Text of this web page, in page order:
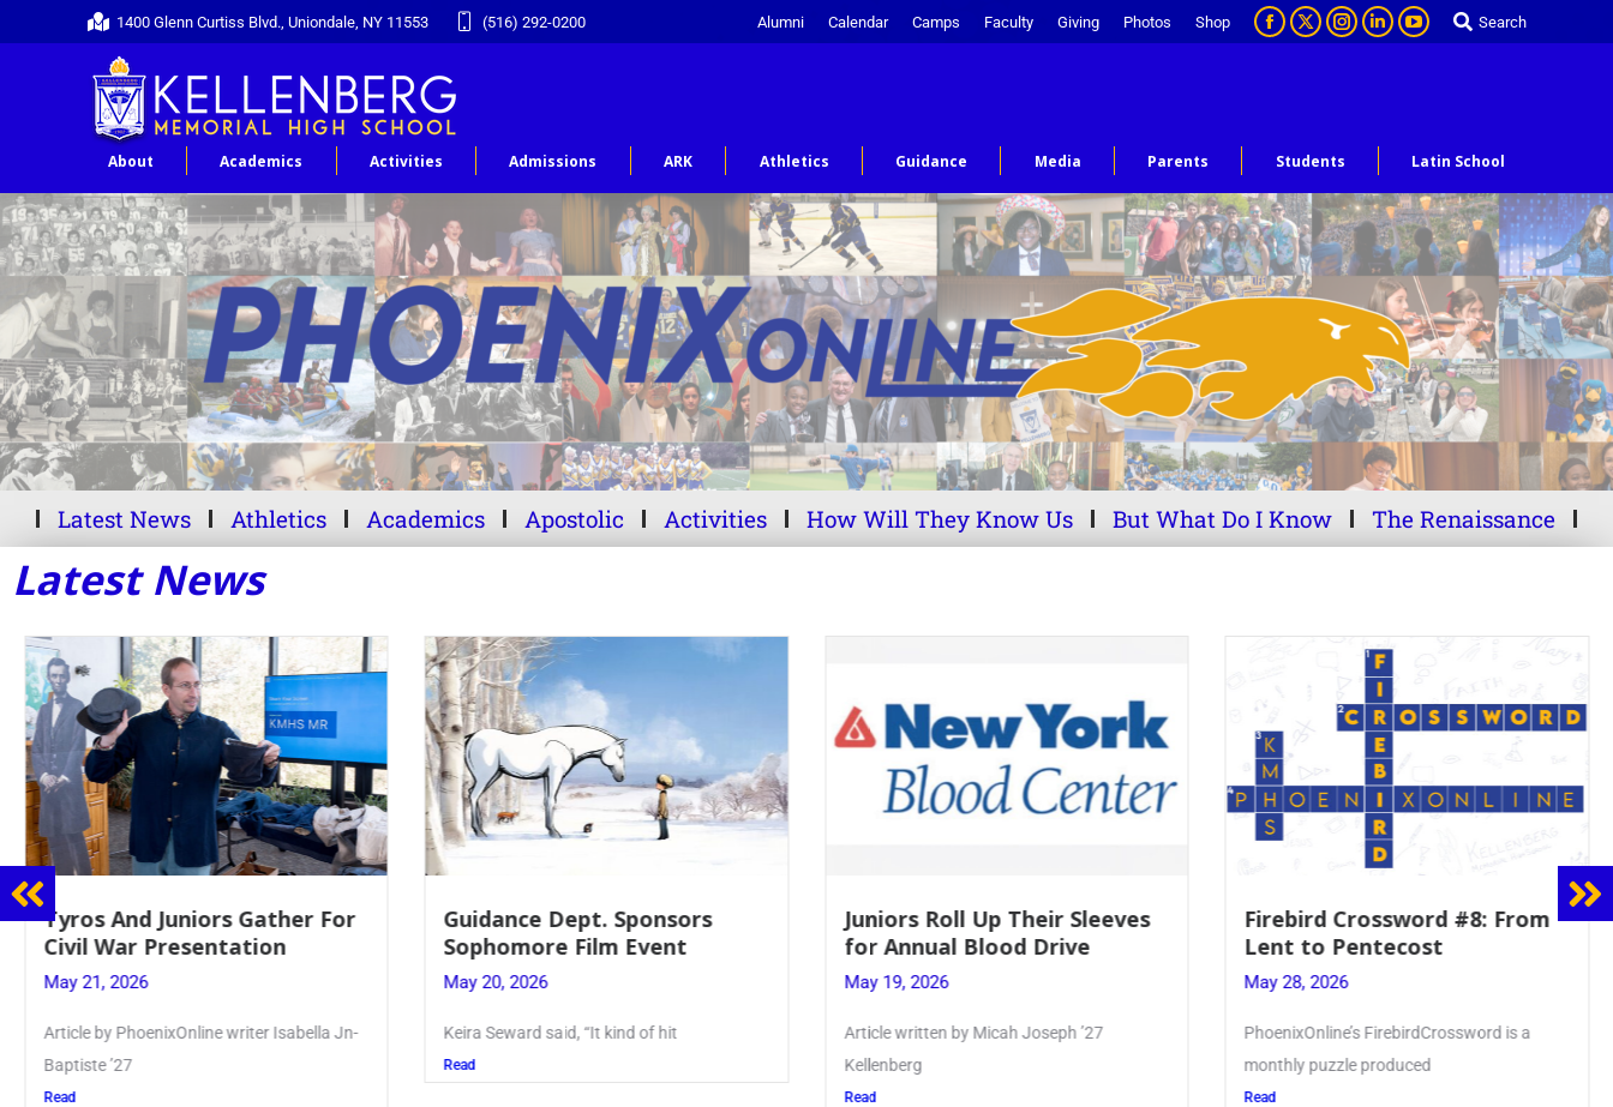
1400 Glenn Curtiss Blvd., Uniondale, NY 11553 (516) 292-0200 Alumni Calendar Camps Faculty Giving Photos Shop Search
About Academics Activities Admissions ARK Athletics Guidance Media Parents Students Latin School
Latest News Athletics Academics Apostolic Activities How Will They Know Us But What Do I Know The Renaissance
Latest News
Tyros And Juniors Gather For
Civil War Presentation
May 21, 2026
Article by PhoenixOnline writer Isabella Jn-
Baptiste ’27
Read
Guidance Dept. Sponsors
Sophomore Film Event
May 20, 2026
Keira Seward said, “It kind of hit
Read
Juniors Roll Up Their Sleeves
for Annual Blood Drive
May 19, 2026
Article written by Micah Joseph ’27
Kellenberg
Read
Firebird Crossword #8: From
Lent to Pentecost
May 28, 2026
PhoenixOnline’s FirebirdCrossword is a
monthly puzzle produced
Read